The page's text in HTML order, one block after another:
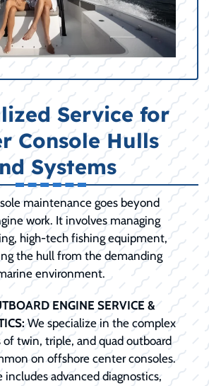
Service for
Console Hulls
Systems
maintenance goes beyond
work. It involves managing
high-tech fishing equipment,
the hull from the demanding
environment.
ENGINE SERVICE &
We specialize in the complex
of twin, triple, and quad outboard
on offshore center consoles.
includes advanced diagnostics,